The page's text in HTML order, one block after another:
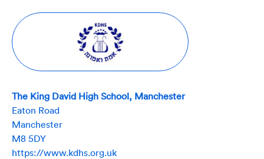
The King David High School, Manchester
Eaton Road
Manchester
M8 5DY
https://www.kdhs.org.uk